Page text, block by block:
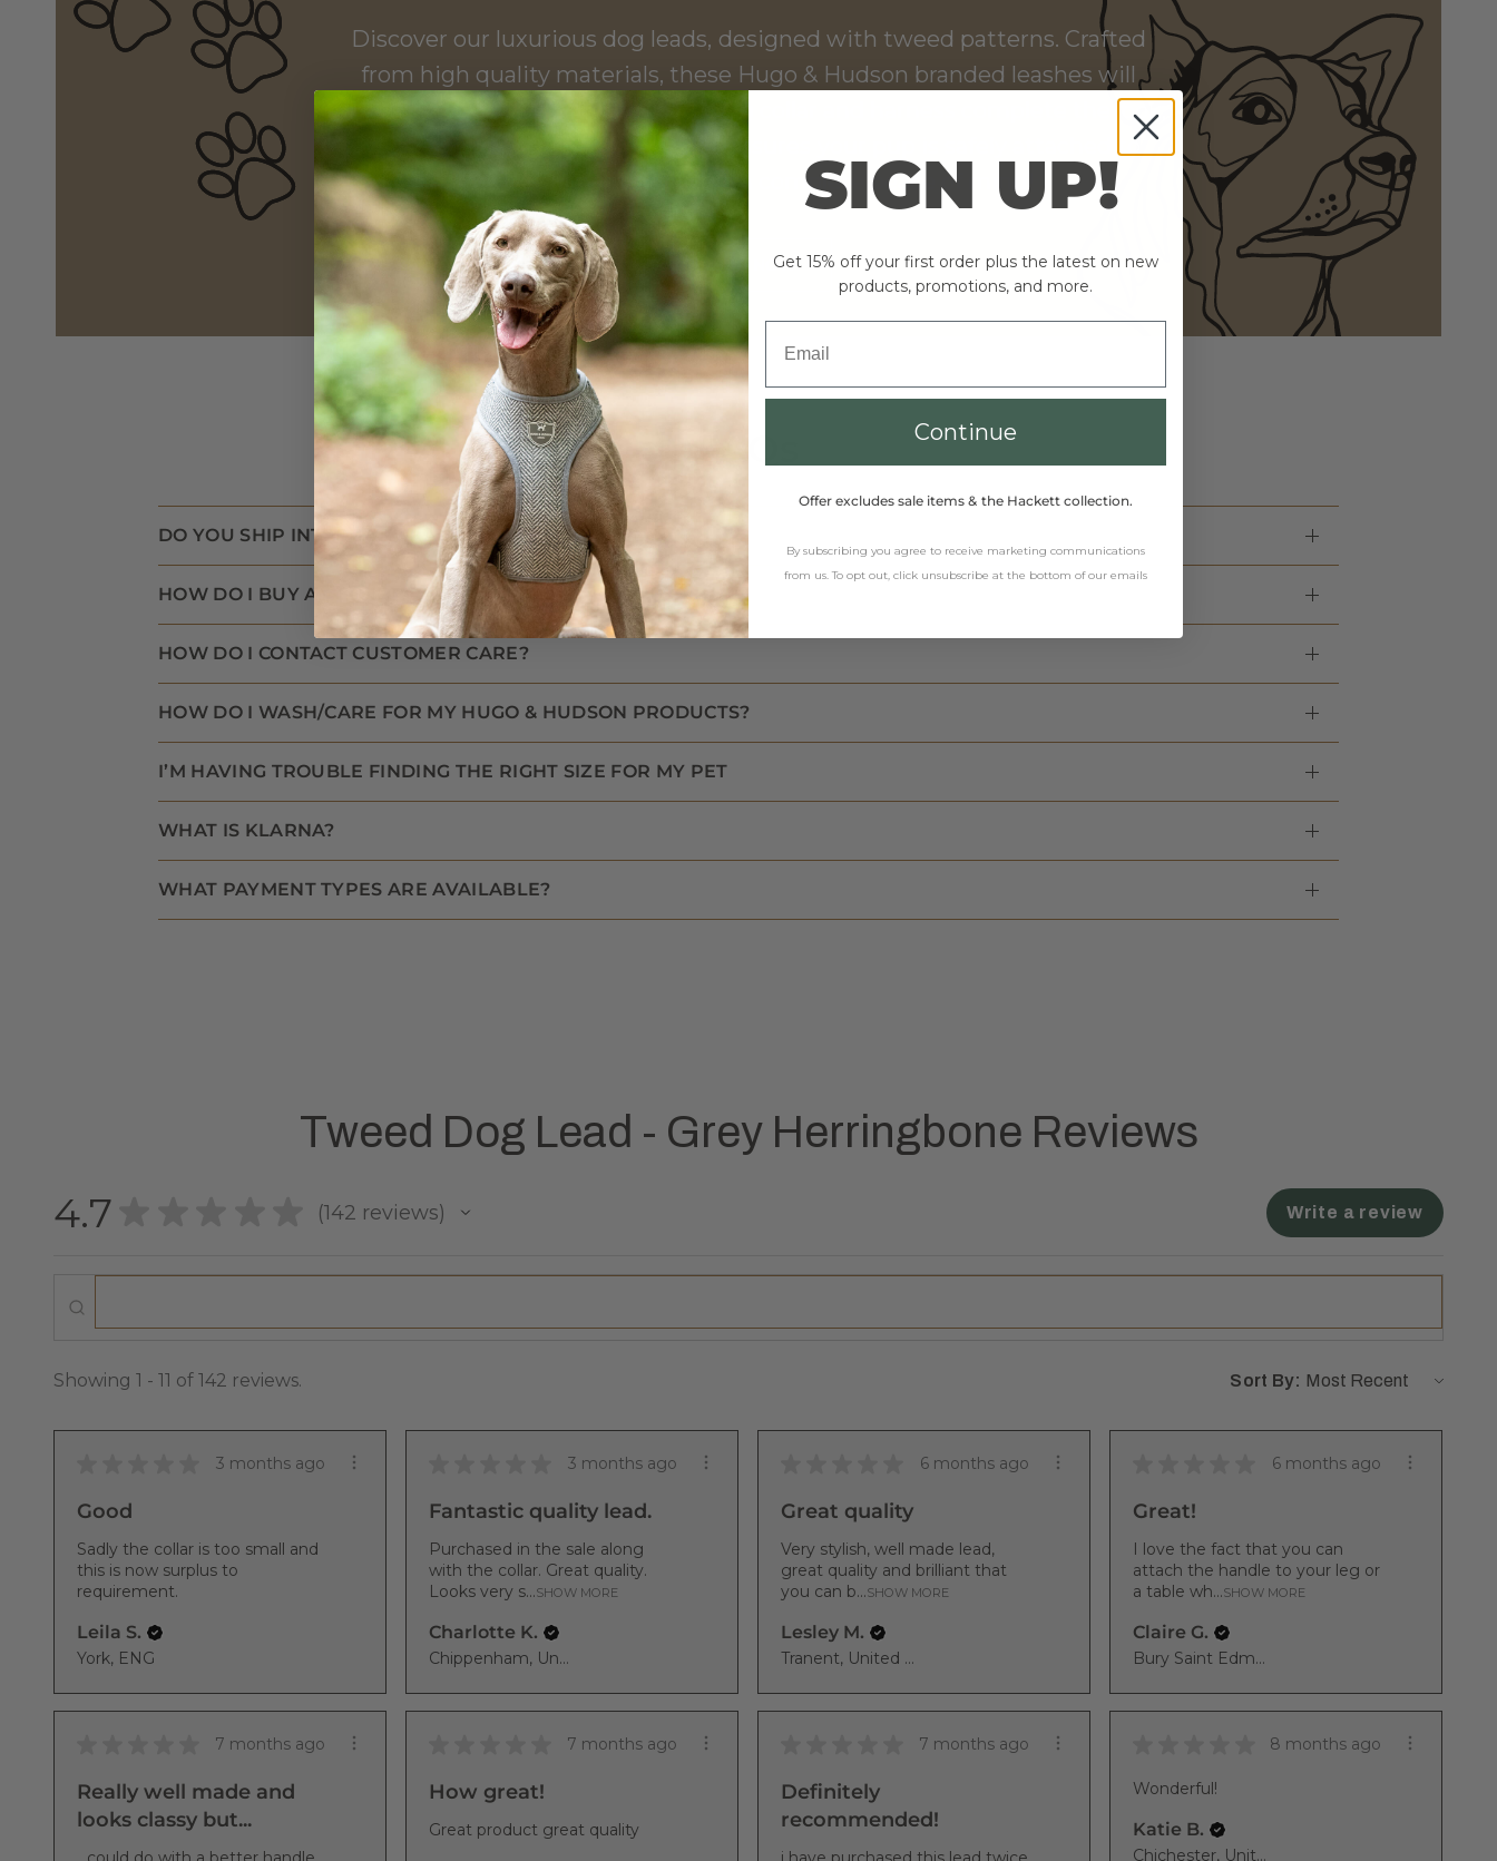
Discover our luxurious dog leads, designed with tweed patterns. Crafted
from high quality materials, these Hugo & Hudson branded leashes will
elevate your pup's style. The matching collar and harness complete the look,
while an added quick release clip ensures your pup is safely attached to
posts. Enjoy the walk with complete peace of mind!
SHOP NOW
FAQs
DO YOU SHIP INTERNATIONALLY?
HOW DO I BUY AN E-GIFT CARD?
HOW DO I CONTACT CUSTOMER CARE?
HOW DO I WASH/CARE FOR MY HUGO & HUDSON PRODUCTS?
I’M HAVING TROUBLE FINDING THE RIGHT SIZE FOR MY PET
WHAT IS KLARNA?
WHAT PAYMENT TYPES ARE AVAILABLE?
Tweed Dog Lead - Grey Herringbone Reviews
4.7 142 reviews
142 Write a review
Showing 1 - 11 of 142 reviews. Sort By:
3 months ago
Good
Sadly the collar is too small and
this is now surplus to
requirement.
Leila S.
York, ENG
3 months ago
Fantastic quality lead.
Purchased in the sale along
with the collar. Great quality.
Looks very s...SHOW MORE
Charlotte K.
Chippenham, United Kingdom
6 months ago
Great quality
Very stylish, well made lead,
great quality and brilliant that
you can b...SHOW MORE
Lesley M.
Tranent, United Kingdom
6 months ago
Great!
I love the fact that you can
attach the handle to your leg or
a table wh...SHOW MORE
Claire G.
Bury Saint Edmunds, ENG
7 months ago
Really well made and
looks classy but...
7 months ago
How great!
Great product great quality
7 months ago
Definitely
recommended!
8 months ago
Wonderful!
Katie B.
Chichester, United Kingdom
SIGN UP!
Get 15% off your first order plus the latest on new
products, promotions, and more.
Continue
Offer excludes sale items & the Hackett collection.
By subscribing you agree to receive marketing communications
from us. To opt out, click unsubscribe at the bottom of our emails